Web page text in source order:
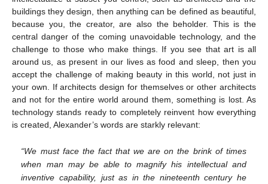
buildings they design, then anything can be defined as beautiful,
because you, the creator, are also the beholder. This is the
central danger of the coming unavoidable technology, and the
challenge to those who make things. If you see that art is all
around us, as present in our lives as food and sleep, then you
accept the challenge of making beauty in this world, not just in
your own. If architects design for themselves or other architects
and not for the entire world around them, something is lost. As
technology stands ready to completely reinvent how everything
is created, Alexander’s words are starkly relevant:
“We must face the fact that we are on the brink of times
when man may be able to magnify his intellectual and
inventive capability, just as in the nineteenth century he